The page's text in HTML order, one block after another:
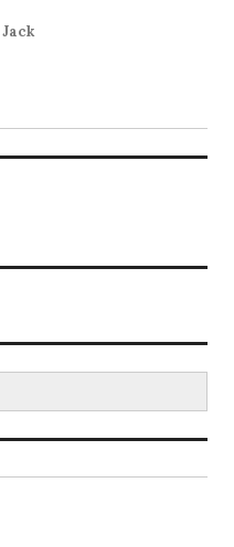
Jack